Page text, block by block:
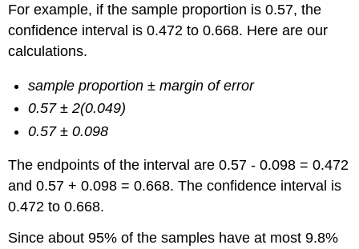
For example, if the sample proportion is 0.57, the
confidence interval is 0.472 to 0.668. Here are our
calculations.
sample proportion ± margin of error
0.57 ± 2(0.049)
0.57 ± 0.098
The endpoints of the interval are 0.57 ‑ 0.098 = 0.472
and 0.57 + 0.098 = 0.668. The confidence interval is
0.472 to 0.668.
Since about 95% of the samples have at most 9.8%